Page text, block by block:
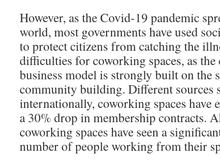
However, as the Covid-19 pandemic
world, most governments have used
to protect citizens from catching the
difficulties for coworking spaces, as
business model is strongly built on the
community building. Different sources
internationally, coworking spaces have
a 30% drop in membership contracts.
coworking spaces have seen a
number of people working from their